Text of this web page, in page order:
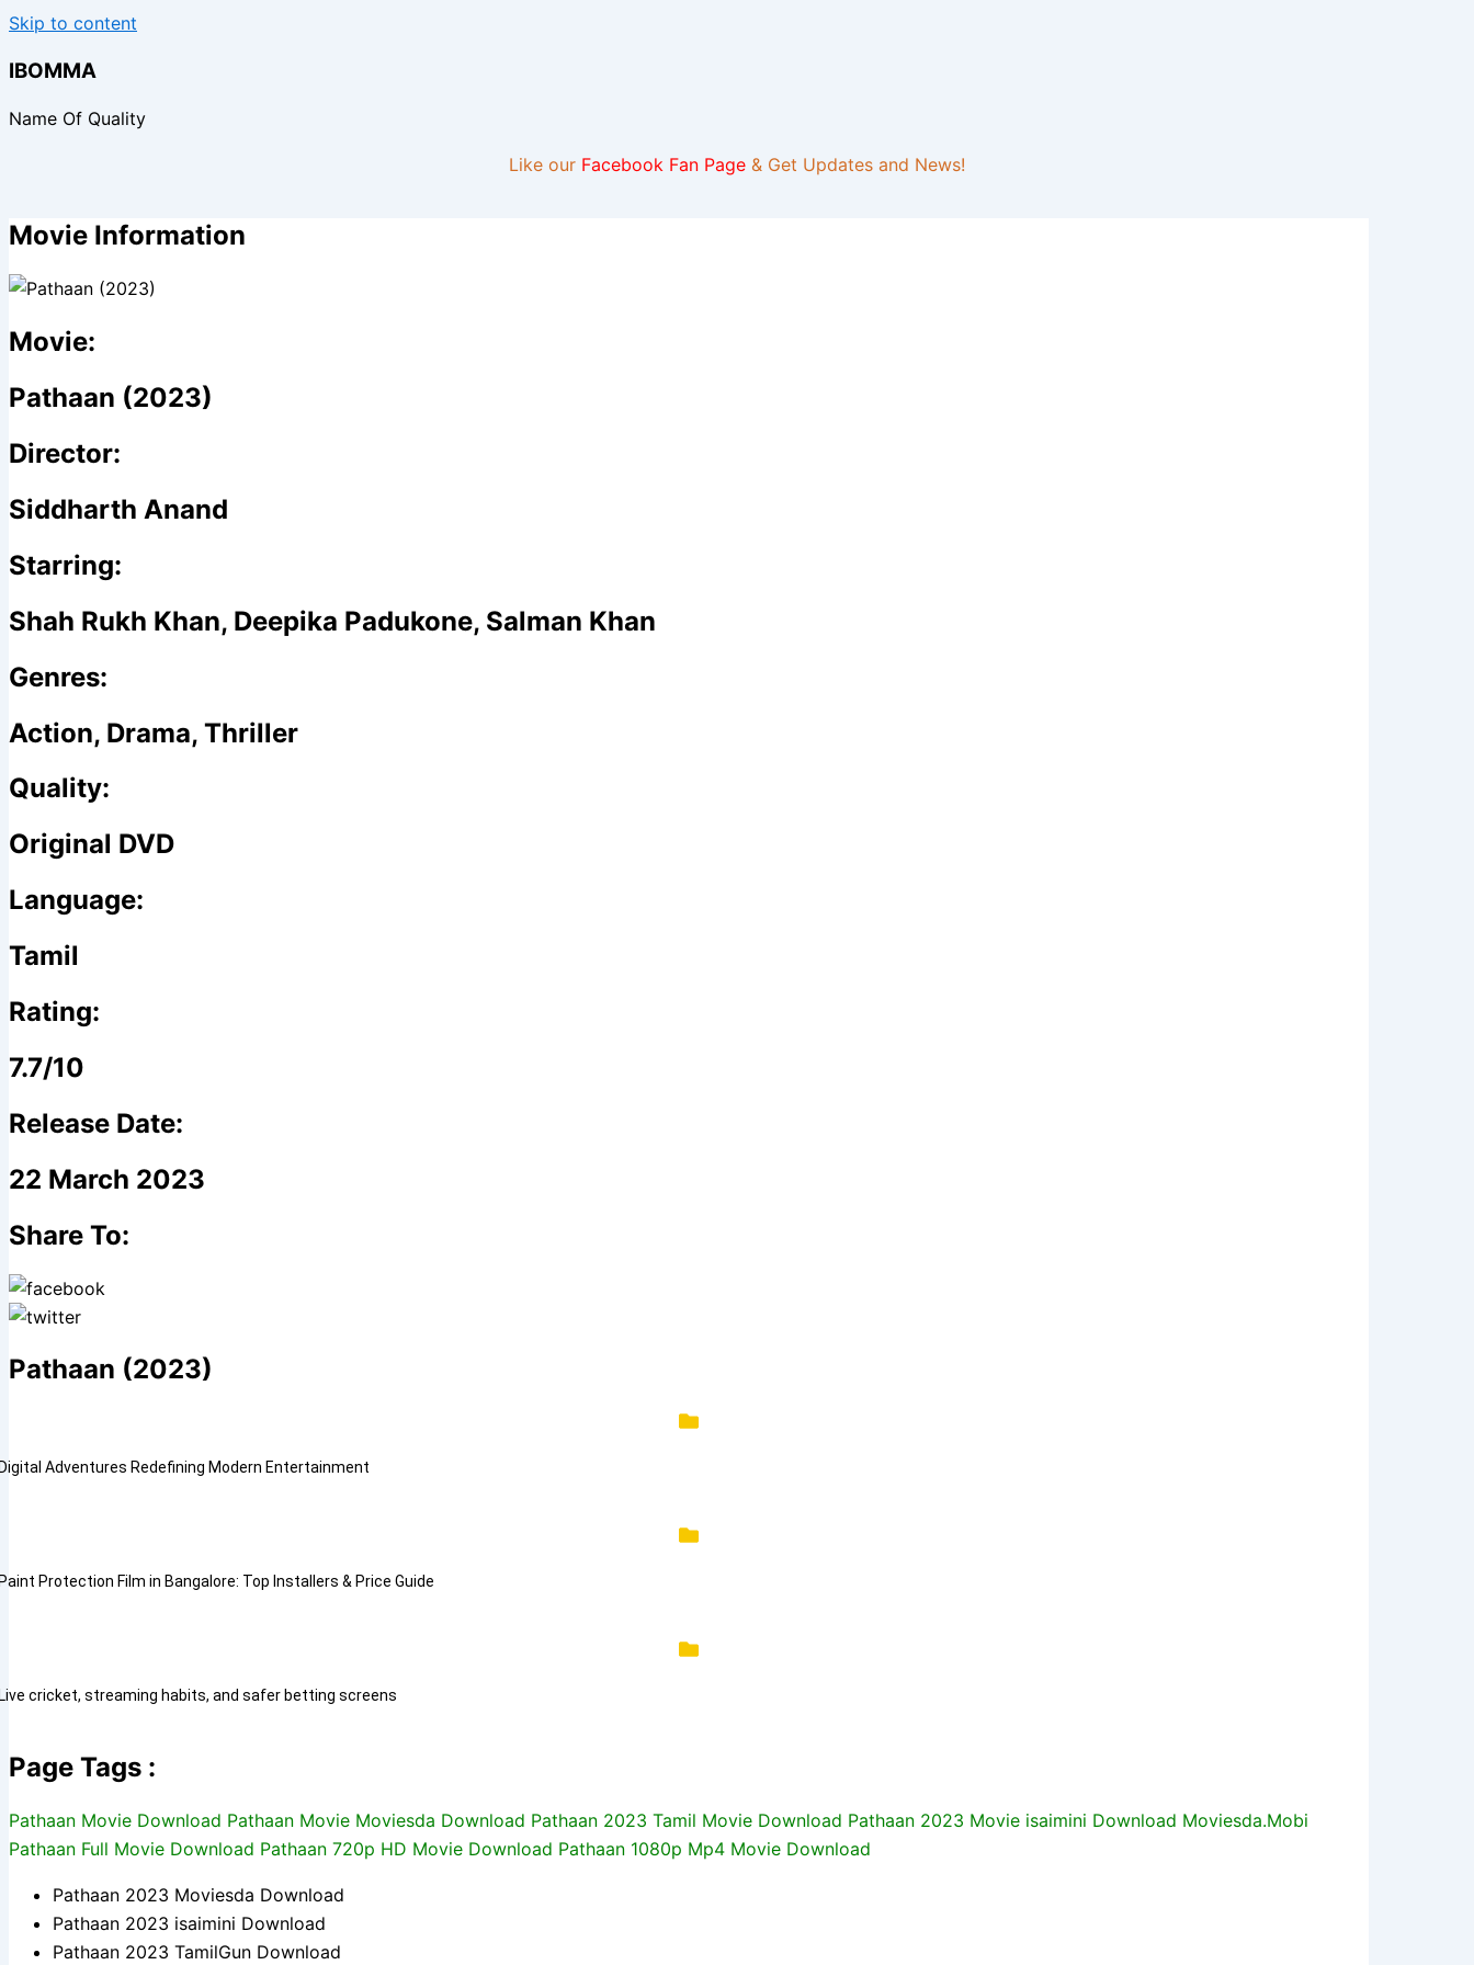
Skip to content
IBOMMA
Name Of Quality
Like our Facebook Fan Page & Get Updates and News!
Movie Information
Movie:
Pathaan (2023)
Director:
Siddharth Anand
Starring:
Shah Rukh Khan, Deepika Padukone, Salman Khan
Genres:
Action, Drama, Thriller
Quality:
Original DVD
Language:
Tamil
Rating:
7.7/10
Release Date:
22 March 2023
Share To:
Pathaan (2023)
Adventures Redefining Modern Entertainment
Protection Film in Bangalore: Top Installers & Price Guide
cricket, streaming habits, and safer betting screens
Page Tags :
Pathaan Movie Download Pathaan Movie Moviesda Download Pathaan 2023 Tamil Movie Download Pathaan 2023 Movie isaimini Download Moviesda.Mobi
Pathaan Full Movie Download Pathaan 720p HD Movie Download Pathaan 1080p Mp4 Movie Download
Pathaan 2023 Moviesda Download
Pathaan 2023 isaimini Download
Pathaan 2023 TamilGun Download